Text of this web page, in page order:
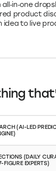
all‑in‑one
product
idea to live
(AI-LED
(DAILY
EXPERTS)